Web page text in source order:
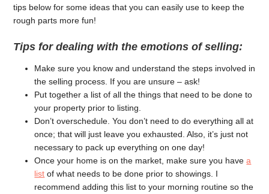
tips below for some ideas that you can easily use to keep the
rough parts more fun!
Tips for dealing with the emotions of selling:
Make sure you know and understand the steps involved in
the selling process. If you are unsure – ask!
Put together a list of all the things that need to be done to
your property prior to listing.
Don’t overschedule. You don’t need to do everything all at
once; that will just leave you exhausted. Also, it’s just not
necessary to pack up everything on one day!
Once your home is on the market, make sure you havea
list of what needs to be done prior to showings. I
recommend adding this list to your morning routine so the